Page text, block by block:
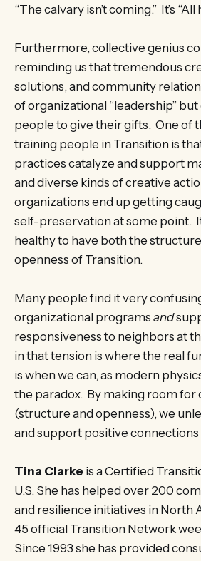
“The calvary isn’t coming.” It’s “All
Furthermore, collective genius
reminding us that tremendous
solutions, and community
of organizational “leadership”
people to give their gifts. One of
training people in Transition is
practices catalyze and support
and diverse kinds of creative
organizations end up getting
self-preservation at some point.
healthy to have both the
openness of Transition.
Many people find it very
organizational programs and
responsiveness to neighbors at
in that tension is where the real
is when we can, as modern
the paradox. By making room for
(structure and openness), we
and support positive
Tina Clarke is a Certified
U.S. She has helped over 200
and resilience initiatives in North
45 official Transition Network
Since 1993 she has provided